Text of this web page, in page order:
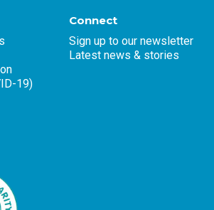
19)
Connect
Sign up to our newsletter
Latest news & stories